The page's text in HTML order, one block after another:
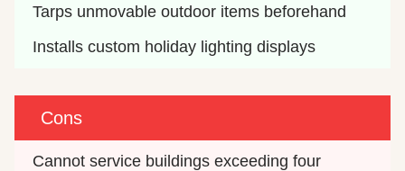
Tarps unmovable outdoor items beforehand
Installs custom holiday lighting displays
Cons
Cannot service buildings exceeding four